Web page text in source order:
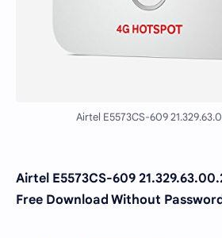
Airtel E5573CS-609
Airtel E5573CS-609
Free Download Without